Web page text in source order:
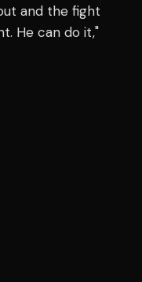
and the fight
He can do it,"